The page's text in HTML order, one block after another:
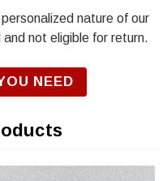
exceptional color
and is specifically
Paint for correct
our R&E Urethane
oz Aerosol Spraycan, or
nature of our
not eligible for return.
NEED